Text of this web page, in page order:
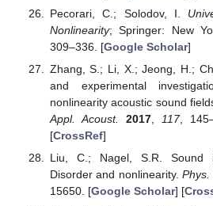
Pecorari, C.; Solodov, I.
Nonlinearity; Springer: New
309–336. [Google Scholar]
Zhang, S.; Li, X.; Jeong, H.;
and experimental
nonlinearity acoustic sound
Appl. Acoust.
2017, 117,
[CrossRef]
Liu, C.; Nagel, S.R. Sound
Disorder and nonlinearity.Phys.
15650. [Google Scholar] [